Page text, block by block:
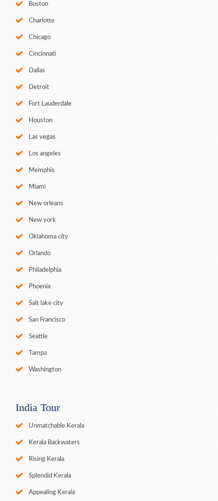
Boston
Charlotte
Chicago
Cincinnati
Dallas
Detroit
Fort Lauderdale
Houston
Las vegas
Los angeles
Memphis
Miami
New orleans
New york
Oklahoma city
Orlando
Philadelphia
Phoenix
Salt lake city
San Francisco
Seattle
Tampa
Washington
India Tour
Unmatchable Kerala
Kerala Backwaters
Rising Kerala
Splendid Kerala
Appealing Kerala